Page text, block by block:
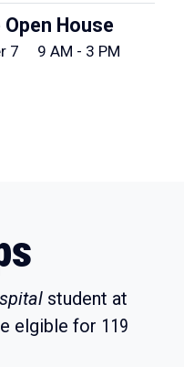
House
7 9 AM - 3 PM
student at
elgible for 119